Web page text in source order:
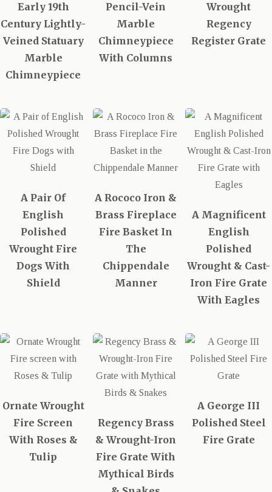
Early 19th
Century Lightly-
Veined Statuary
Marble
Chimneypiece
Pencil-Vein
Marble
Chimneypiece
With Columns
Wrought
Regency
Register Grate
A Pair Of
English
Polished
Wrought Fire
Dogs With
Shield
A Rococo Iron &
Brass Fireplace
Fire Basket In
The
Chippendale
Manner
A Magnificent
English
Polished
Wrought & Cast-
Iron Fire Grate
With Eagles
Ornate Wrought
Fire Screen
With Roses &
Tulip
Regency Brass
& Wrought-Iron
Fire Grate With
Mythical Birds
A George III
Polished Steel
Fire Grate